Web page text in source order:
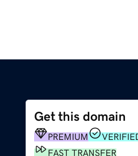
Get this domain
PREMIUM
FAST TRANSFER